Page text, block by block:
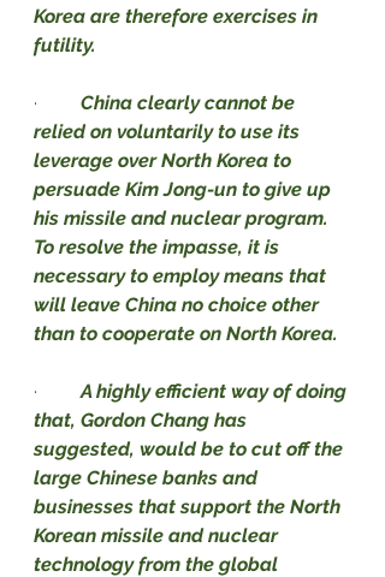
Korea are therefore exercises in
futility.
· China clearly cannot be
relied on voluntarily to use its
leverage over North Korea to
persuade Kim Jong-un to give up
his missile and nuclear program.
To resolve the impasse, it is
necessary to employ means that
will leave China no choice other
than to cooperate on North Korea.
· A highly efficient way of doing
that, Gordon Chang has
suggested, would be to cut off the
large Chinese banks and
businesses that support the North
Korean missile and nuclear
technology from the global